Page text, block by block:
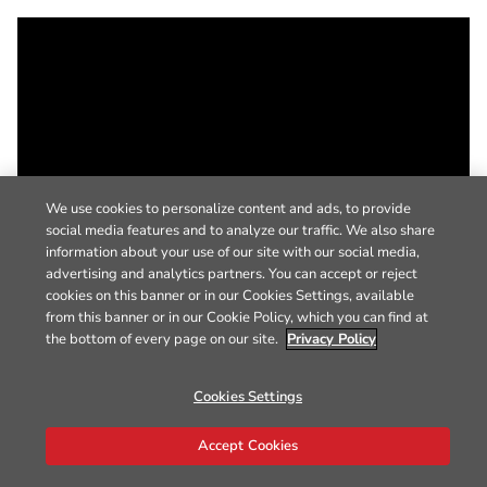
We use cookies to personalize content and ads, to provide
social media features and to analyze our traffic. We also share
information about your use of our site with our social media,
advertising and analytics partners. You can accept or reject
cookies on this banner or in our Cookies Settings, available
from this banner or in our Cookie Policy, which you can find at
the bottom of every page on our site. Privacy Policy
Cookies Settings
Accept Cookies